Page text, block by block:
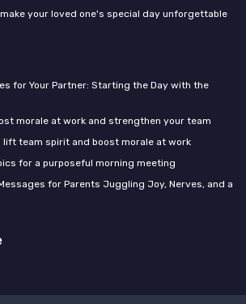
your loved one's special day unforgettable
for Your Partner: Starting the Day with the
morale at work and strengthen your team
lift team spirit and boost morale at work
for a purposeful morning meeting
for Parents Juggling Joy, Nerves, and a